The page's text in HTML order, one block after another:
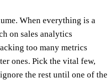
When everything is a
on sales analytics
too many metrics
ones. Pick the vital few,
the rest until one of the